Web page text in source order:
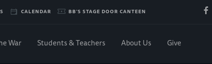
CALENDAR BB'S STAGE DOOR CANTEEN
War Students & Teachers About Us Give